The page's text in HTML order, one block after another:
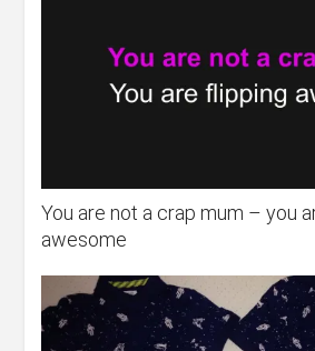
You are not a crap mum – you
awesome